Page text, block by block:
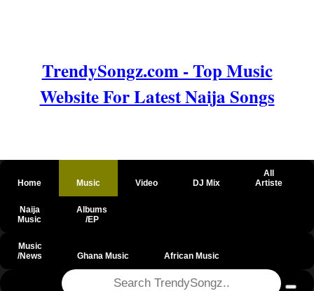
TrendySongz.com - Top Music
Website For Latest Naija Songs
Home Music Video DJ Mix
All
Artiste
Naija
Music
Albums
/EP
Music
/News
Ghana Music African Music